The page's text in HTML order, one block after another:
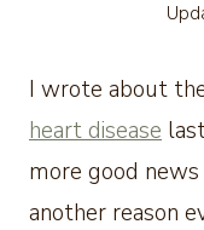
I wrote about
heart disease
more good
another reason